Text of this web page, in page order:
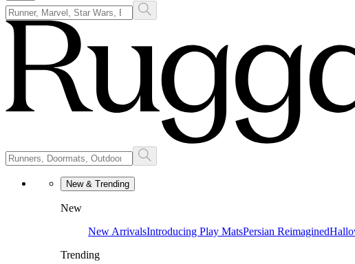
New & Trending
New
New ArrivalsIntroducing Play MatsPersian Reimagined
Trending